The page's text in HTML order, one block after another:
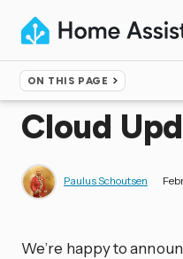
ON THIS PAGE
Home ▸Blog
Cloud
Paulus Schoutsen
We’re happy to